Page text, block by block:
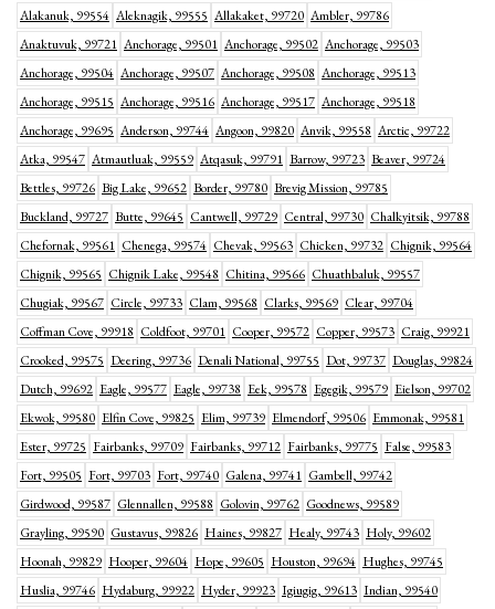
Alakanuk, 99554 Aleknagik, 99555 Allakaket, 99720 Ambler, 99786
Anaktuvuk, 99721 Anchorage, 99501 Anchorage, 99502 Anchorage, 99503
Anchorage, 99504 Anchorage, 99507 Anchorage, 99508 Anchorage, 99513
Anchorage, 99515 Anchorage, 99516 Anchorage, 99517 Anchorage, 99518
Anchorage, 99695 Anderson, 99744 Angoon, 99820 Anvik, 99558 Arctic, 99722
Atka, 99547 Atmautluak, 99559 Atqasuk, 99791 Barrow, 99723 Beaver, 99724
Bettles, 99726 Big Lake, 99652 Border, 99780 Brevig Mission, 99785
Buckland, 99727 Butte, 99645 Cantwell, 99729 Central, 99730 Chalkyitsik, 99788
Chefornak, 99561 Chenega, 99574 Chevak, 99563 Chicken, 99732 Chignik, 99564
Chignik, 99565 Chignik Lake, 99548 Chitina, 99566 Chuathbaluk, 99557
Chugiak, 99567 Circle, 99733 Clam, 99568 Clarks, 99569 Clear, 99704
Coffman Cove, 99918 Coldfoot, 99701 Cooper, 99572 Copper, 99573 Craig, 99921
Crooked, 99575 Deering, 99736 Denali National, 99755 Dot, 99737 Douglas, 99824
Dutch, 99692 Eagle, 99577 Eagle, 99738 Eek, 99578 Egegik, 99579 Eielson, 99702
Ekwok, 99580 Elfin Cove, 99825 Elim, 99739 Elmendorf, 99506 Emmonak, 99581
Ester, 99725 Fairbanks, 99709 Fairbanks, 99712 Fairbanks, 99775 False, 99583
Fort, 99505 Fort, 99703 Fort, 99740 Galena, 99741 Gambell, 99742
Girdwood, 99587 Glennallen, 99588 Golovin, 99762 Goodnews, 99589
Grayling, 99590 Gustavus, 99826 Haines, 99827 Healy, 99743 Holy, 99602
Hoonah, 99829 Hooper, 99604 Hope, 99605 Houston, 99694 Hughes, 99745
Huslia, 99746 Hydaburg, 99922 Hyder, 99923 Igiugig, 99613 Indian, 99540